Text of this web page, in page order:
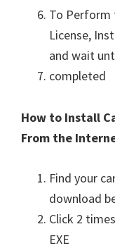
To Perform
License,
and wait
completed
How to Install
From the
Find your
download
Click 2
EXE